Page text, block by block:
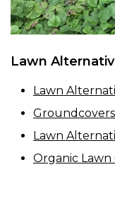
Lawn
Lawn
Lawn
Organic